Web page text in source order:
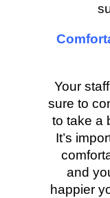
Your
sure to
to take a
It’s
and
happier